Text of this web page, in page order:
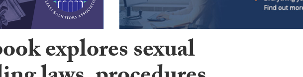
explores sexual